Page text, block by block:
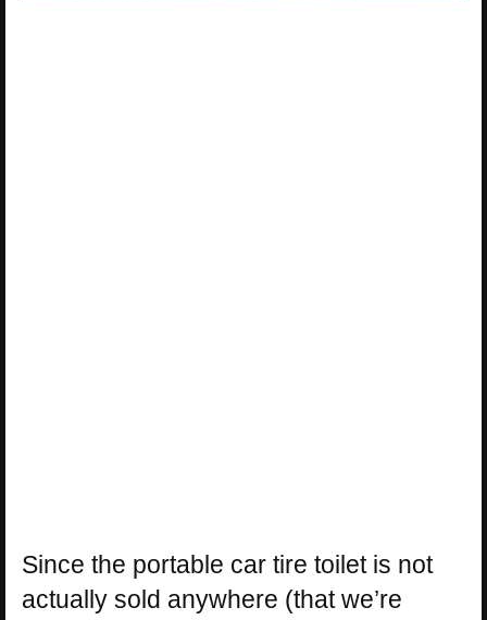
Since the portable car tire toilet is not
actually sold anywhere (that we’re